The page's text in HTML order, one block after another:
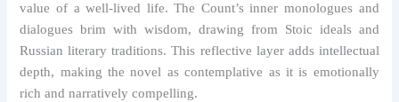
value of a well-lived life. The Count’s inner monologues and
dialogues brim with wisdom, drawing from Stoic ideals and
Russian literary traditions. This reflective layer adds intellectual
depth, making the novel as contemplative as it is emotionally
rich and narratively compelling.